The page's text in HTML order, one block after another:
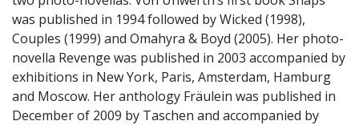
was published in 1994 followed by Wicked (1998),
Couples (1999) and Omahyra & Boyd (2005). Her photo-
novella Revenge was published in 2003 accompanied by
exhibitions in New York, Paris, Amsterdam, Hamburg
and Moscow. Her anthology Fräulein was published in
December of 2009 by Taschen and accompanied by